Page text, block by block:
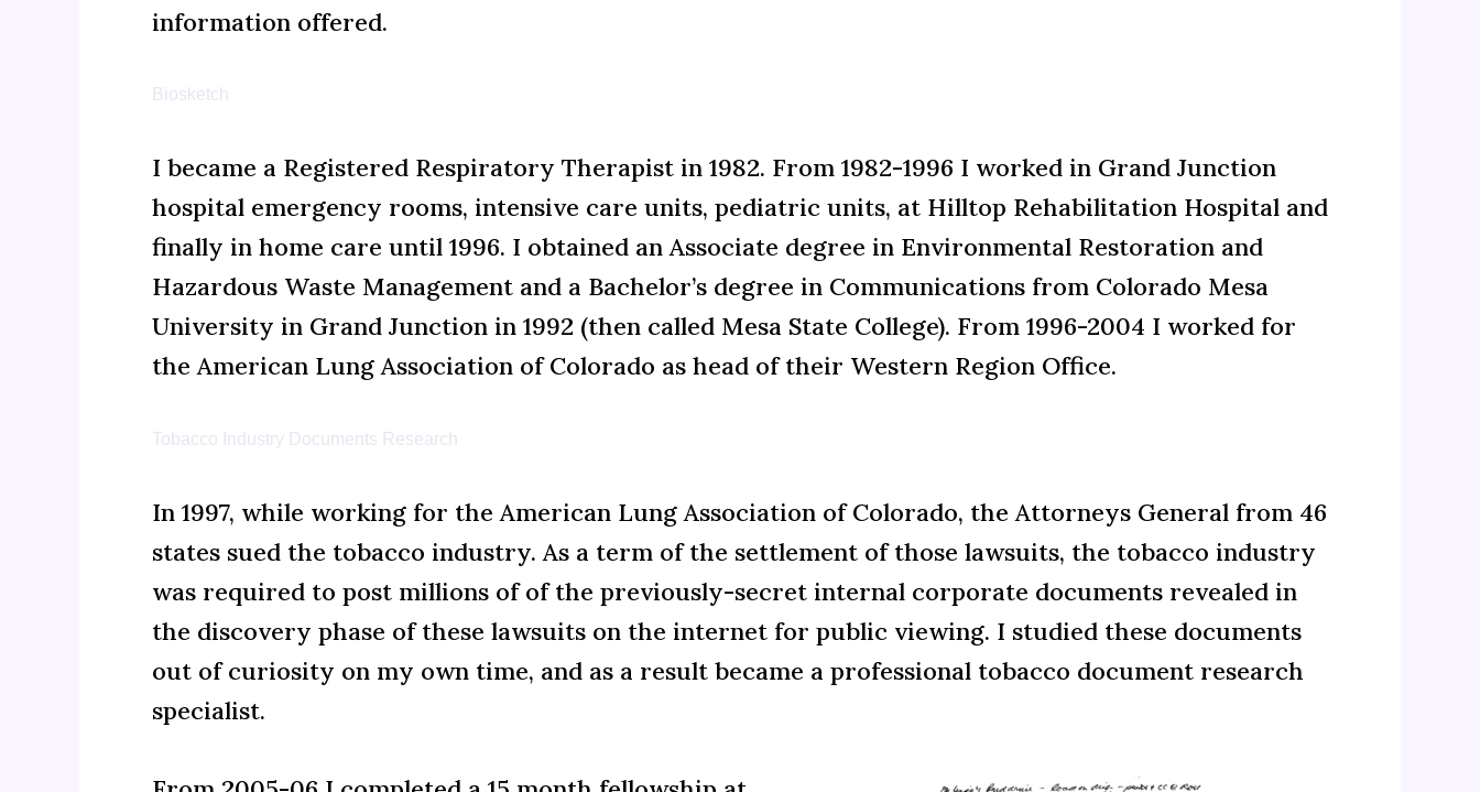
information offered.
Biosketch
I became a Registered Respiratory Therapist in 1982. From 1982-1996 I worked in Grand Junction
hospital emergency rooms, intensive care units, pediatric units, at Hilltop Rehabilitation Hospital and
finally in home care until 1996. I obtained an Associate degree in Environmental Restoration and
Hazardous Waste Management and a Bachelor’s degree in Communications from Colorado Mesa
University in Grand Junction in 1992 (then called Mesa State College). From 1996-2004 I worked for
the American Lung Association of Colorado as head of their Western Region Office.
Tobacco Industry Documents Research
In 1997, while working for the American Lung Association of Colorado, the Attorneys General from 46
states sued the tobacco industry. As a term of the settlement of those lawsuits, the tobacco industry
was required to post millions of of the previously-secret internal corporate documents revealed in
the discovery phase of these lawsuits on the internet for public viewing. I studied these documents
out of curiosity on my own time, and as a result became a professional tobacco document research
specialist.